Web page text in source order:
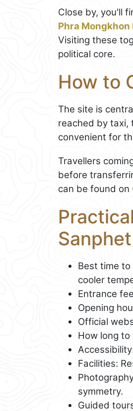
Close by, you'll
Phra Mongkhon
Visiting these
political core.
How to
The site is
reached by taxi,
convenient for
Travellers
before
can be found on
Sanphet
Best time to
cooler
Entrance
Opening
Official
How long
Facilities:
symmetry.
Guided